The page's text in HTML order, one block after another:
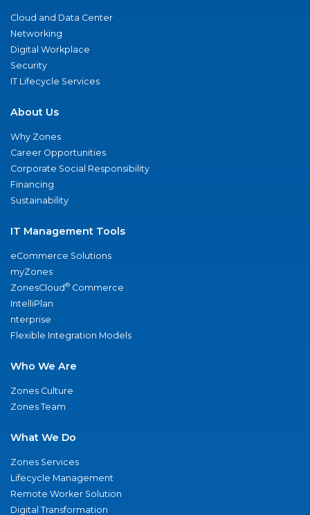
Cloud and Data Center
Networking
Digital Workplace
Security
IT Lifecycle Services
About Us
Why Zones
Career Opportunities
Corporate Social Responsibility
Financing
Sustainability
IT Management Tools
eCommerce Solutions
myZones
ZonesCloud® Commerce
IntelliPlan
nterprise
Flexible Integration Models
Who We Are
Zones Culture
Zones Team
What We Do
Zones Services
Lifecycle Management
Remote Worker Solution
Digital Transformation